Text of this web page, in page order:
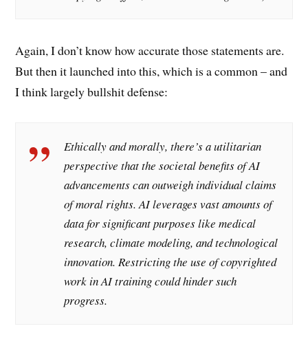
Again, I don’t know how accurate those statements are.
But then it launched into this, which is a common – and
I think largely bullshit defense:
Ethically and morally, there’s a utilitarian
perspective that the societal benefits of AI
advancements can outweigh individual claims
of moral rights. AI leverages vast amounts of
data for significant purposes like medical
research, climate modeling, and technological
innovation. Restricting the use of copyrighted
work in AI training could hinder such
progress.